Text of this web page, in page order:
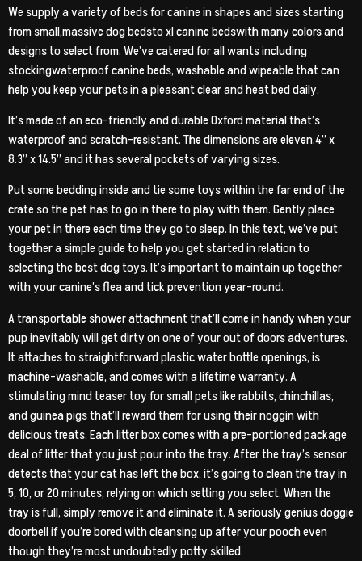
We supply a variety of beds for canine in shapes and sizes starting
from small,massive dog bedsto xl canine bedswith many colors and
designs to select from. We’ve catered for all wants including
stockingwaterproof canine beds, washable and wipeable that can
help you keep your pets in a pleasant clear and heat bed daily.
It’s made of an eco-friendly and durable Oxford material that’s
waterproof and scratch-resistant. The dimensions are eleven.4” x
8.3” x 14.5” and it has several pockets of varying sizes.
Put some bedding inside and tie some toys within the far end of the
crate so the pet has to go in there to play with them. Gently place
your pet in there each time they go to sleep. In this text, we’ve put
together a simple guide to help you get started in relation to
selecting the best dog toys. It’s important to maintain up together
with your canine’s flea and tick prevention year-round.
A transportable shower attachment that’ll come in handy when your
pup inevitably will get dirty on one of your out of doors adventures.
It attaches to straightforward plastic water bottle openings, is
machine-washable, and comes with a lifetime warranty. A
stimulating mind teaser toy for small pets like rabbits, chinchillas,
and guinea pigs that’ll reward them for using their noggin with
delicious treats. Each litter box comes with a pre-portioned package
deal of litter that you just pour into the tray. After the tray’s sensor
detects that your cat has left the box, it’s going to clean the tray in
5, 10, or 20 minutes, relying on which setting you select. When the
tray is full, simply remove it and eliminate it. A seriously genius doggie
doorbell if you’re bored with cleansing up after your pooch even
though they’re most undoubtedly potty skilled.